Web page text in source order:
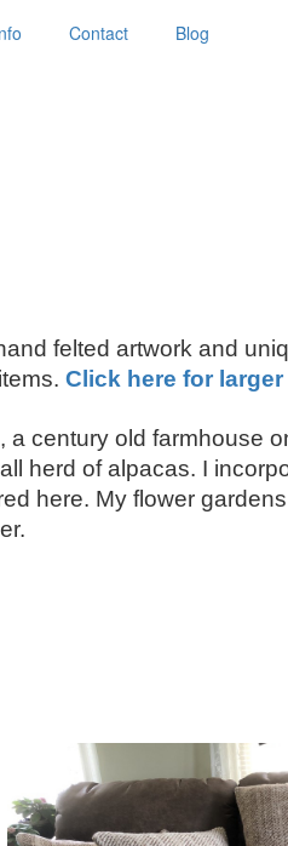
Contact Blog
felted artwork and
Click here for
century old farmhouse
herd of alpacas. I
here. My flower